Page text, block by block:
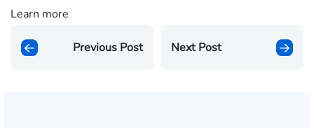
Learn more
Previous Post Next Post